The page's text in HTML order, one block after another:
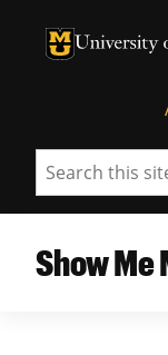
University of
University
Search
Show Me